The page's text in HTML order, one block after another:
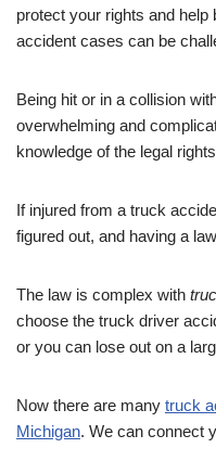
protect your rights and
accident cases can be
Being hit or in a collision
overwhelming and
knowledge of the legal
If injured from a truck
figured out, and having a
The law is complex with
choose the truck driver
or you can lose out on a
Now there are many truck
Michigan. We can connect